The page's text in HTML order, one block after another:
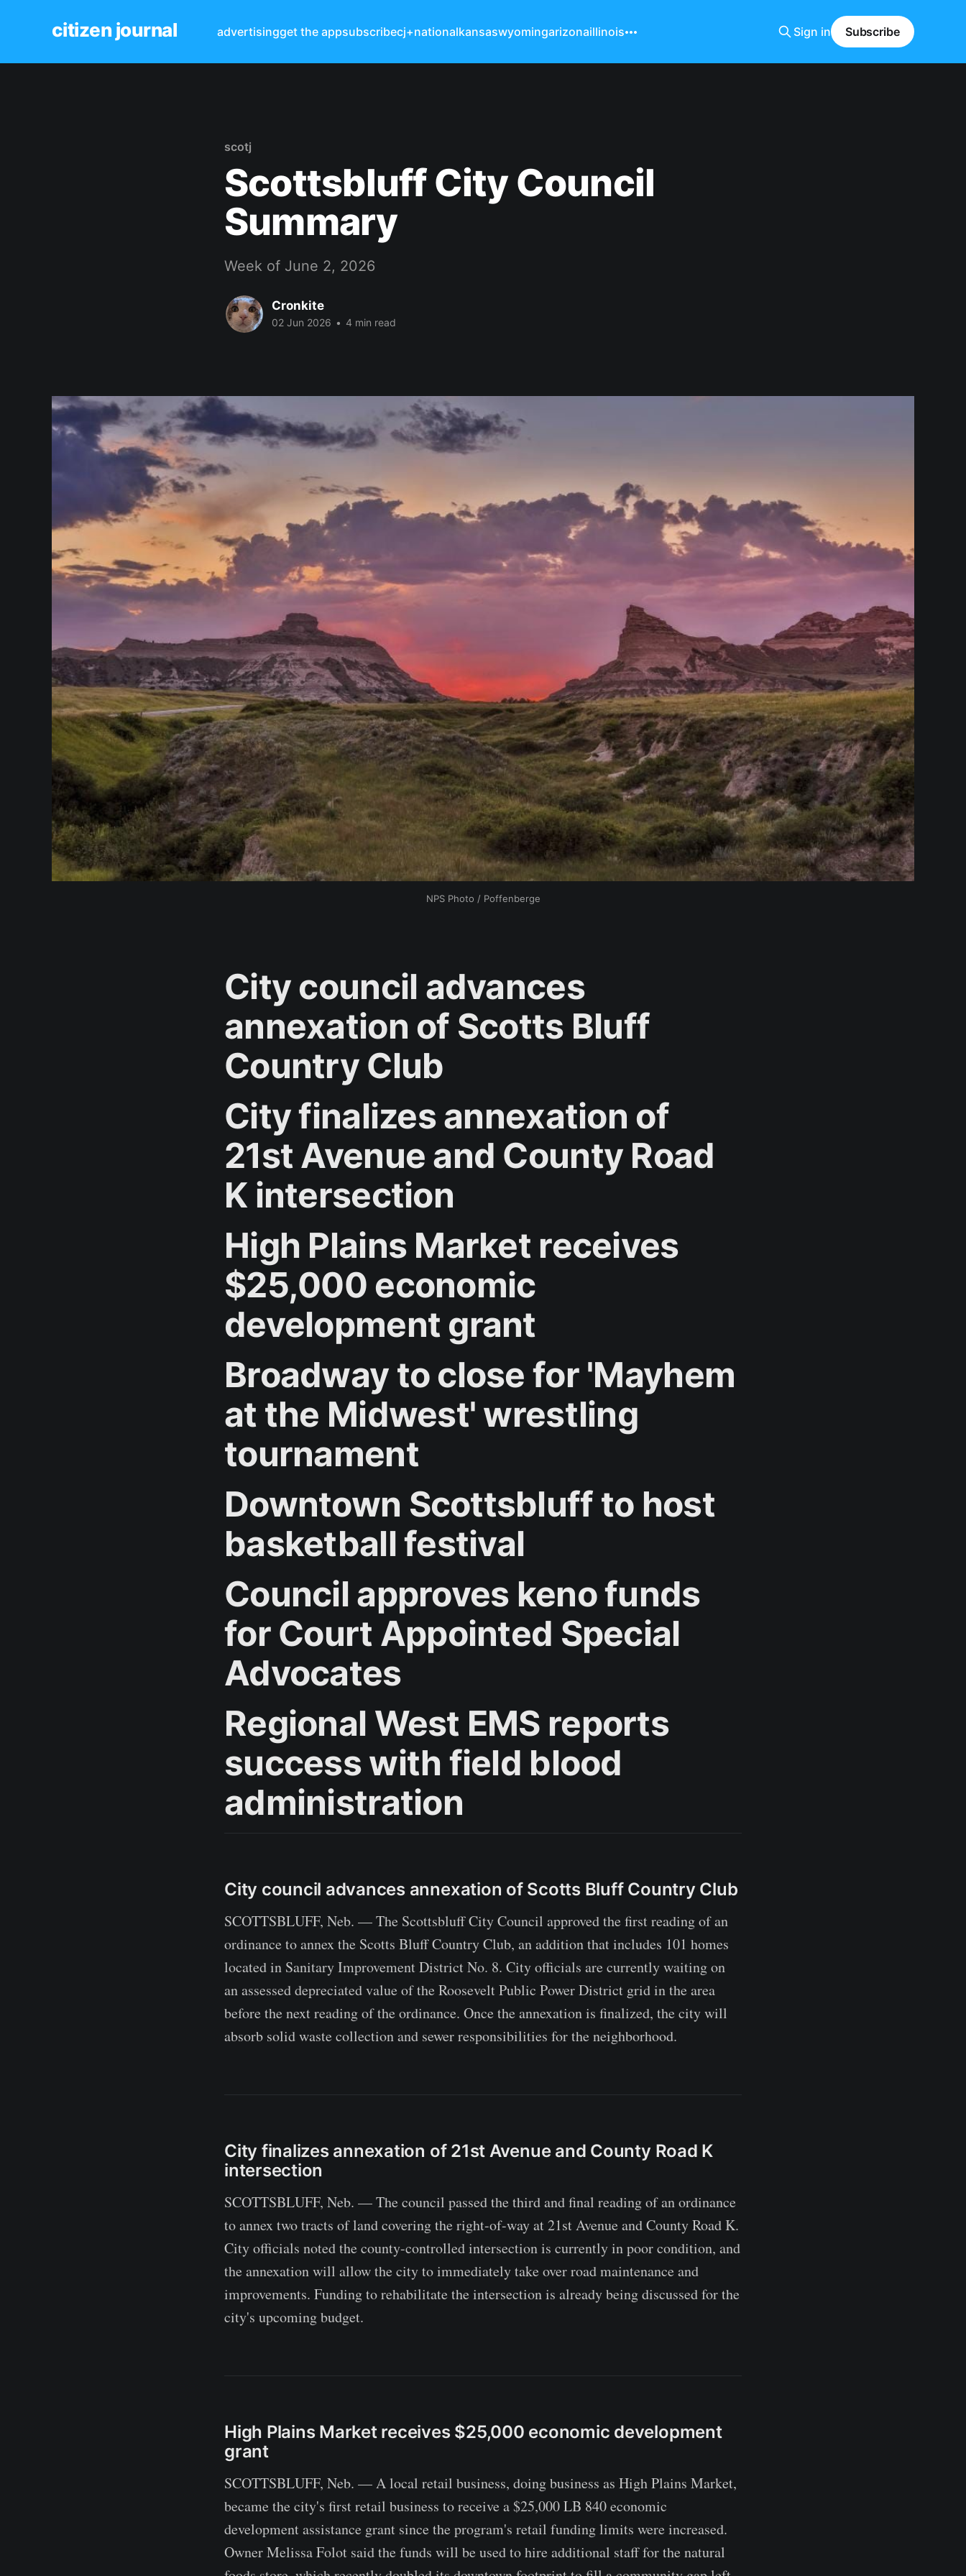
citizen journal advertisingget the appsubscribecj+nationalkansaswyomingarizonaillinois Sign in Subscribe
scotj
Scottsbluff City Council
Summary
Week of June 2, 2026
Cronkite
02 Jun 2026 • 4 min read
NPS Photo / Poffenberge
City council advances
annexation of Scotts Bluff
Country Club
City finalizes annexation of
21st Avenue and County Road
K intersection
High Plains Market receives
$25,000 economic
development grant
Broadway to close for 'Mayhem
at the Midwest' wrestling
tournament
Downtown Scottsbluff to host
basketball festival
Council approves keno funds
for Court Appointed Special
Advocates
Regional West EMS reports
success with field blood
administration
City council advances annexation of Scotts Bluff Country Club
SCOTTSBLUFF, Neb. — The Scottsbluff City Council approved the first reading of an
ordinance to annex the Scotts Bluff Country Club, an addition that includes 101 homes
located in Sanitary Improvement District No. 8. City officials are currently waiting on
an assessed depreciated value of the Roosevelt Public Power District grid in the area
before the next reading of the ordinance. Once the annexation is finalized, the city will
absorb solid waste collection and sewer responsibilities for the neighborhood.
City finalizes annexation of 21st Avenue and County Road K
intersection
SCOTTSBLUFF, Neb. — The council passed the third and final reading of an ordinance
to annex two tracts of land covering the right-of-way at 21st Avenue and County Road K.
City officials noted the county-controlled intersection is currently in poor condition, and
the annexation will allow the city to immediately take over road maintenance and
improvements. Funding to rehabilitate the intersection is already being discussed for the
city's upcoming budget.
High Plains Market receives $25,000 economic development
grant
SCOTTSBLUFF, Neb. — A local retail business, doing business as High Plains Market,
became the city's first retail business to receive a $25,000 LB 840 economic
development assistance grant since the program's retail funding limits were increased.
Owner Melissa Folot said the funds will be used to hire additional staff for the natural